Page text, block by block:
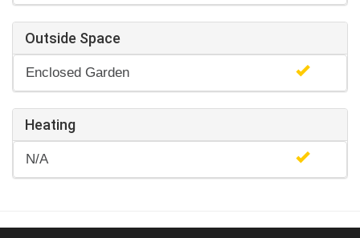
Outside Space
Enclosed Garden
Heating
N/A